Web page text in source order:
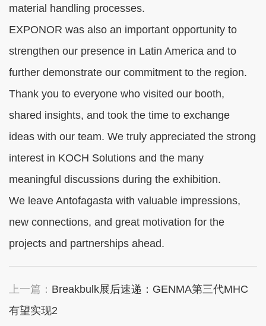
material handling processes.
EXPONOR was also an important opportunity to
strengthen our presence in Latin America and to
further demonstrate our commitment to the region.
Thank you to everyone who visited our booth,
shared insights, and took the time to exchange
ideas with our team. We truly appreciated the strong
interest in KOCH Solutions and the many
meaningful discussions during the exhibition.
We leave Antofagasta with valuable impressions,
new connections, and great motivation for the
projects and partnerships ahead.
上一篇： Breakbulk展后速递：GENMA第三代MHC
有望实现2